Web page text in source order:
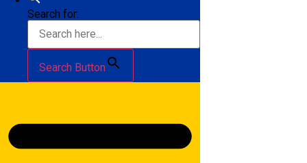
Search for:
Search Button